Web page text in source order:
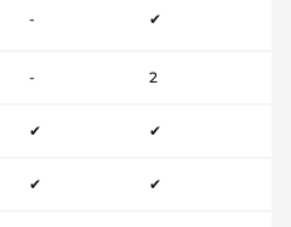
- ✔
- 2
✔ ✔
✔ ✔